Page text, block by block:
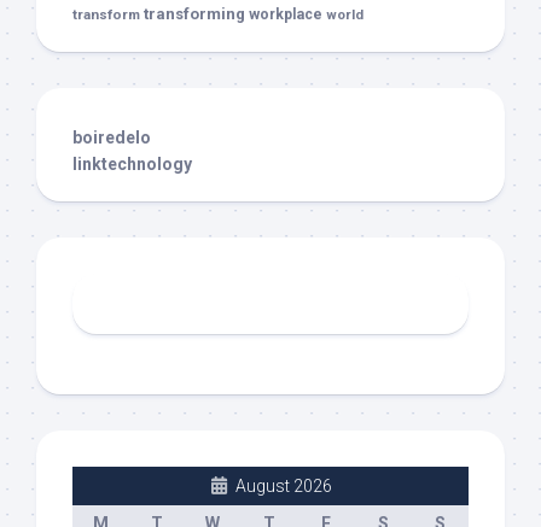
transform transforming workplace world
boiredelo
linktechnology
August 2026